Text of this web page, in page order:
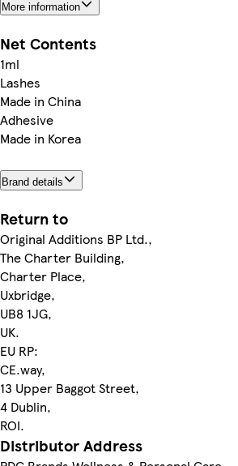
More information
Net Contents
1ml
Lashes
Made in China
Adhesive
Made in Korea
Brand details
Return to
Original Additions BP Ltd.,
The Charter Building,
Charter Place,
Uxbridge,
UB8 1JG,
UK.
EU RP:
CE.way,
13 Upper Baggot Street,
4 Dublin,
ROI.
Distributor Address